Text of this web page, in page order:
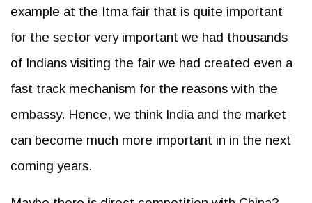
example at the Itma fair that is quite important
for the sector very important we had thousands
of Indians visiting the fair we had created even a
fast track mechanism for the reasons with the
embassy. Hence, we think India and the market
can become much more important in in the next
coming years.